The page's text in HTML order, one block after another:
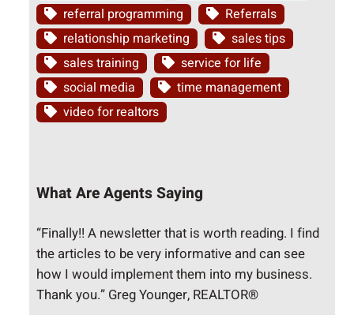
referral programming
Referrals
relationship marketing
sales tips
sales training
service for life
social media
time management
video for realtors
What Are Agents Saying
“Finally!! A newsletter that is worth reading. I find
the articles to be very informative and can see
how I would implement them into my business.
Thank you.” Greg Younger, REALTOR®